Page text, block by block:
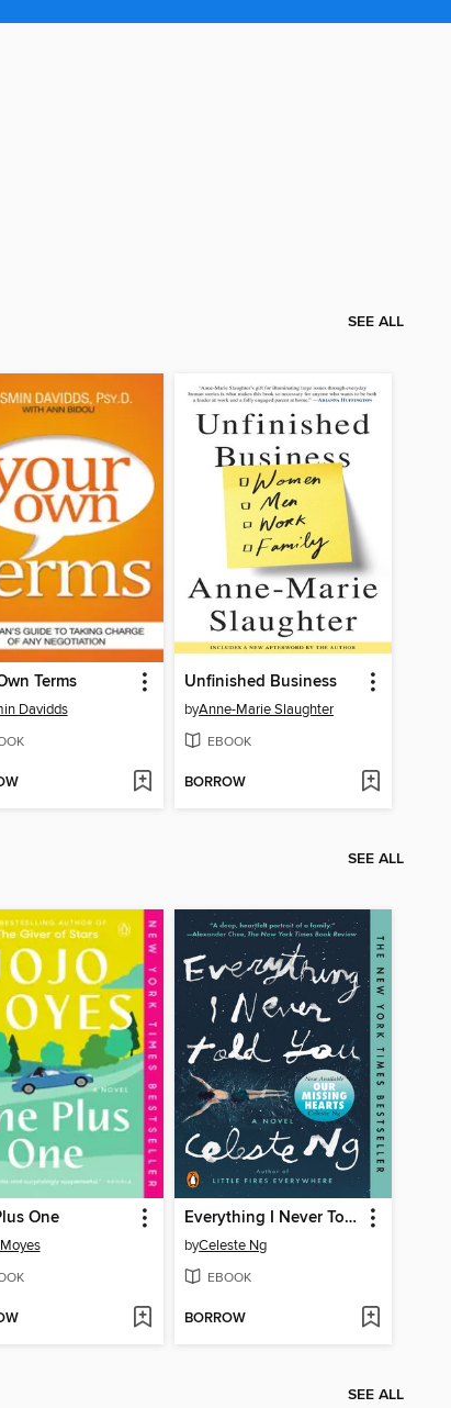
SEE ALL
Terms
Davidds
Unfinished Business
byAnne-Marie Slaughter
EBOOK
BORROW
SEE ALL
One Everything I Never Told You
byCeleste Ng
EBOOK
BORROW
SEE ALL